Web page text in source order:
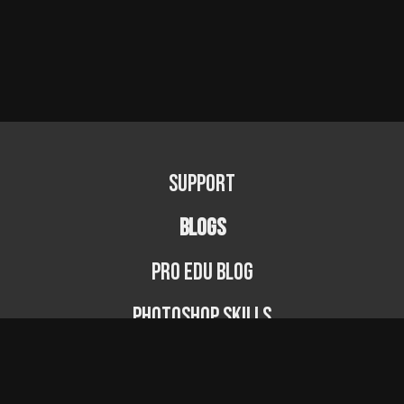
Support
BLOGS
PRO EDU Blog
Photoshop Skills